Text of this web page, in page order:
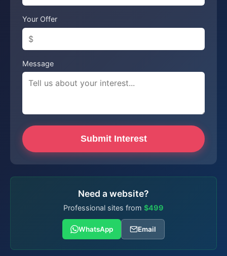
Your Offer
Message
Submit Interest
Need a website?
Professional sites from $499
WhatsApp Email